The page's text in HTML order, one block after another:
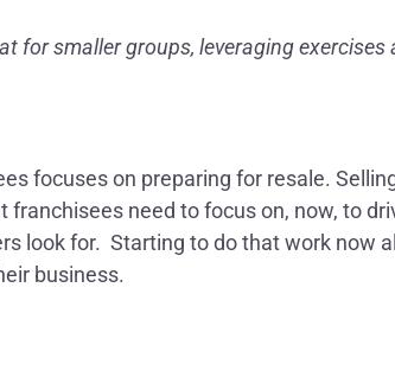
for smaller groups, leveraging
focuses on preparing for resale.
need to focus on, now, to
look for. Starting to do that work now
business.